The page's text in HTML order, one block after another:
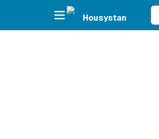
Skip to main content
Housystan